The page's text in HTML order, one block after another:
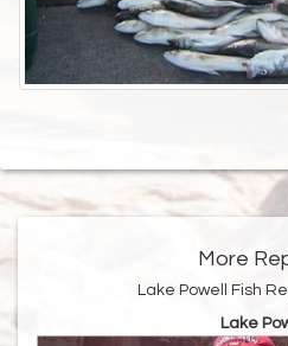
More
Lake Powell Fish
Lake